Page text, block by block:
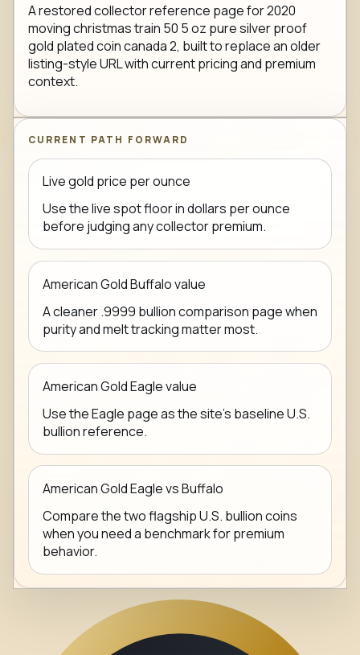
A restored collector reference page for 2020
moving christmas train 50 5 oz pure silver proof
gold plated coin canada 2, built to replace an older
listing-style URL with current pricing and premium
context.
CURRENT PATH FORWARD
Live gold price per ounce
Use the live spot floor in dollars per ounce
before judging any collector premium.
American Gold Buffalo value
A cleaner .9999 bullion comparison page when
purity and melt tracking matter most.
American Gold Eagle value
Use the Eagle page as the site's baseline U.S.
bullion reference.
American Gold Eagle vs Buffalo
Compare the two flagship U.S. bullion coins
when you need a benchmark for premium
behavior.